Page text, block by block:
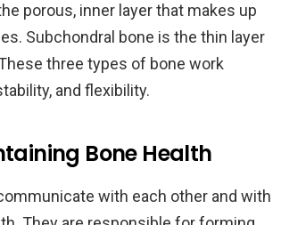
porous, inner layer that makes up
Subchondral bone is the thin layer
three types of bone work
and flexibility.
Bone Health
with each other and with